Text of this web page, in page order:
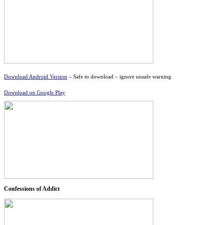
Download Android Version – Safe to download – ignore unsafe warning
Download on Google Play
Confessions of Addict